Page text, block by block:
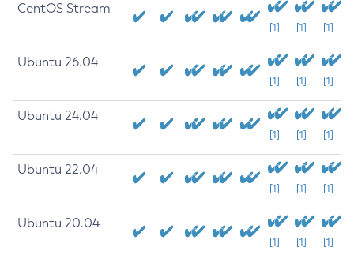
CentOS Stream
[1] [1] [1]
Ubuntu 26.04
[1] [1] [1]
Ubuntu 24.04
[1] [1] [1]
Ubuntu 22.04
[1] [1] [1]
Ubuntu 20.04
[1] [1] [1]